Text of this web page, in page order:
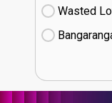
Wasted